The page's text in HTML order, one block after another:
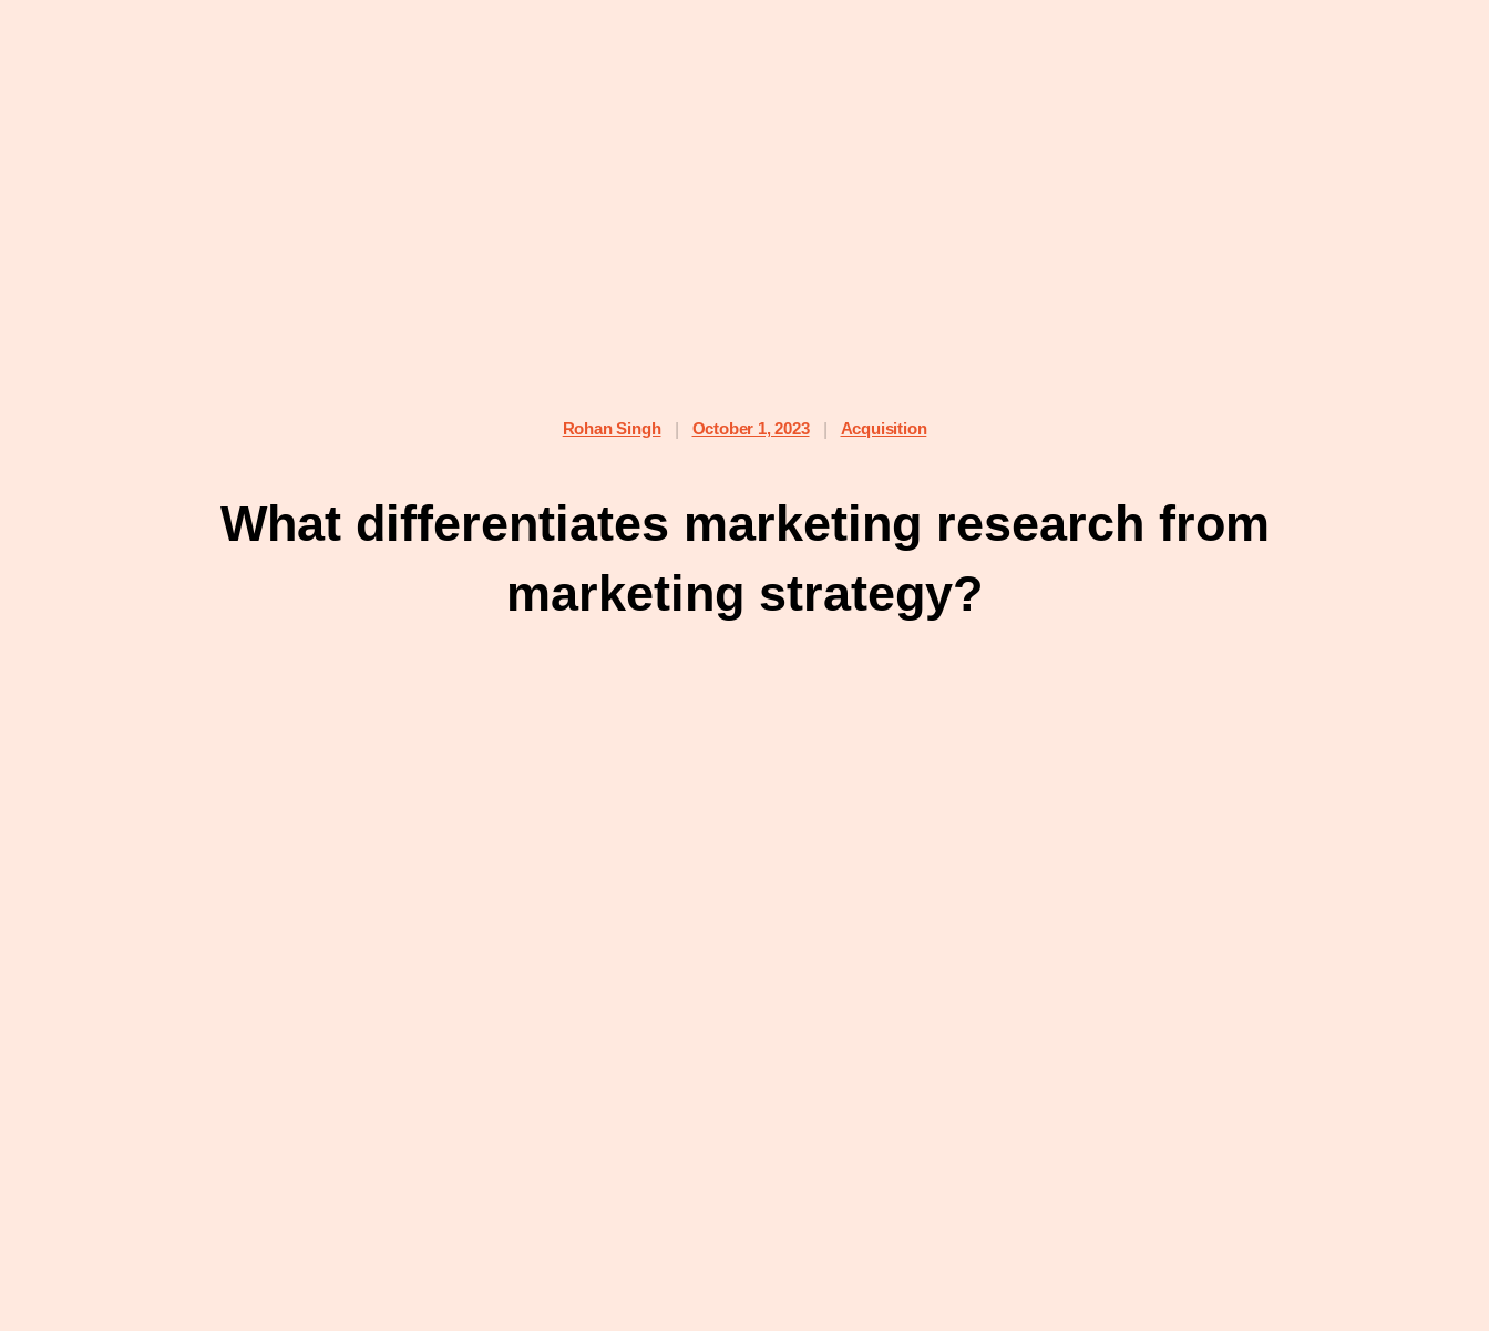
Rohan Singh October 1, 2023 Acquisition
What differentiates marketing research from
marketing strategy?